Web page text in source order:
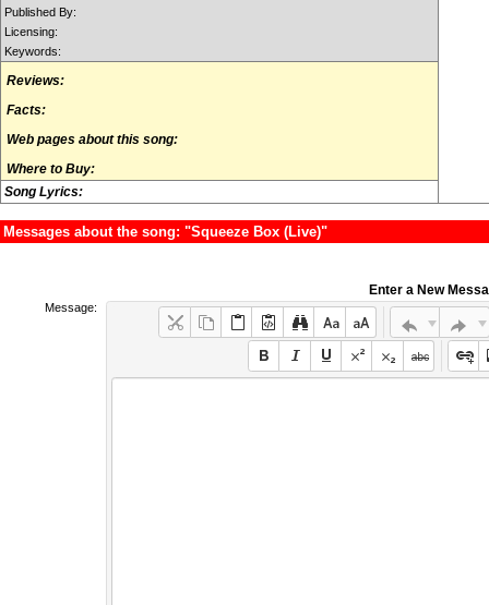
Published By:
Licensing:
Keywords:
Reviews:
Facts:
Web pages about this song:
Where to Buy:
Song Lyrics:
Messages about the song: "Squeeze Box (Live)"
Enter a New
Message: